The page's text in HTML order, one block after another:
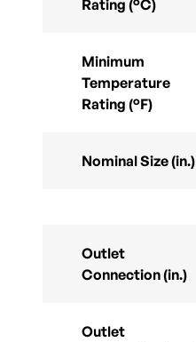
Rating (°C)
Minimum
Temperature
Rating (°F)
Nominal Size (in.)
Outlet
Connection (in.)
Outlet